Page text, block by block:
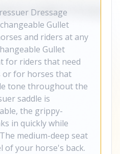
Dressage
Gullet
and riders at any
Gullet
for riders that need
for horses that
tone throughout the
saddle is
the grippy-
in quickly while
medium-deep seat
of your horse's back.